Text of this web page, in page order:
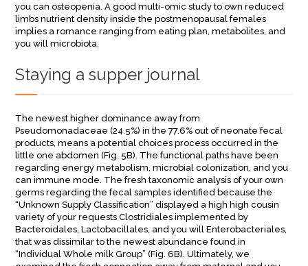
you can osteopenia. A good multi-omic study to own reduced
limbs nutrient density inside the postmenopausal females
implies a romance ranging from eating plan, metabolites, and
you will microbiota.
Staying a supper journal
The newest higher dominance away from
Pseudomonadaceae (24.5%) in the 77.6% out of neonate fecal
products, means a potential choices process occurred in the
little one abdomen (Fig. 5B). The functional paths have been
regarding energy metabolism, microbial colonization, and you
can immune mode. The fresh taxonomic analysis of your own
germs regarding the fecal samples identified because the
“Unknown Supply Classification” displayed a high high cousin
variety of your requests Clostridiales implemented by
Bacteroidales, Lactobacillales, and you will Enterobacteriales,
that was dissimilar to the newest abundance found in
“Individual Whole milk Group” (Fig. 6B). Ultimately, we